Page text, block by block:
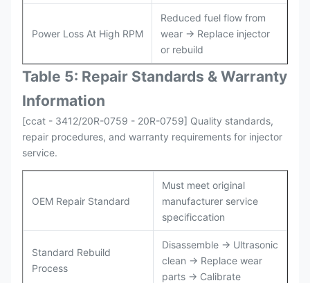
Power Loss At High RPM
Reduced fuel flow from
wear → Replace injector
or rebuild
Table 5: Repair Standards & Warranty
Information
[ccat - 3412/20R-0759 - 20R-0759] Quality standards,
repair procedures, and warranty requirements for injector
service.
OEM Repair Standard
Must meet original
manufacturer service
specificcation
Standard Rebuild
Process
Disassemble → Ultrasonic
clean → Replace wear
parts → Calibrate